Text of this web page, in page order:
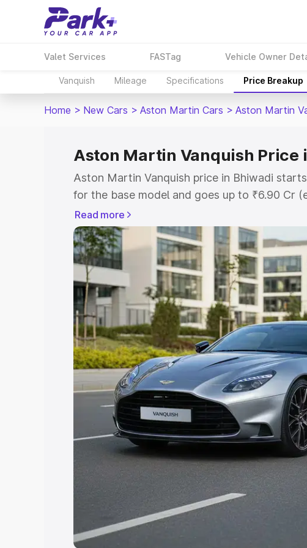
Valet Services FASTag Vehicle Owner
Vanquish Mileage Specifications Price Breakup
Home > New Cars > Aston Martin Cars > Aston Martin
Aston Martin Vanquish Price
Aston Martin Vanquish price in Bhiwadi
for the base model and goes up to ₹6.90 Cr
model. This is Aston Martin Vanquish on-
includes RTO or Registration Cost,
variant-wise on-road price of Aston Martin
along with key features and details to help
Explore Cars by Price Range
Cars Under 4 Lakhs|Cars Under 5 Lakhs|
Under 7 Lakhs|Cars Under 8 Lakhs|Cars
20 Lakhs
Explore Cars by Seating
Best 5 Seater Cars|Best 6 Seater Cars|
Seater Cars|Best 9 Seater Cars
Explore Cars by Body Type
Best Sedan Cars in India| Best Hatchback
in India
Best MUV Cars in India Best
Read more